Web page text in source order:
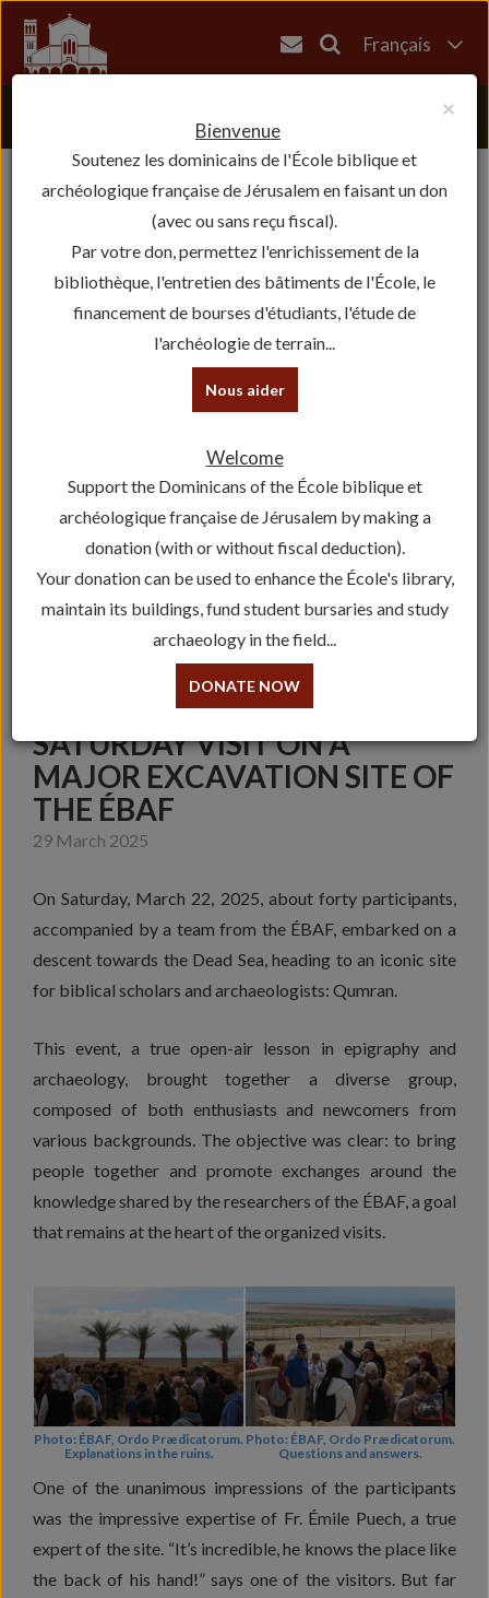
Français
עברית
SATURDAY VISIT ON A
MAJOR EXCAVATION SITE OF
THE ÉBAF
29 March 2025
On Saturday, March 22, 2025, about forty participants,
accompanied by a team from the ÉBAF, embarked on a
descent towards the Dead Sea, heading to an iconic site
for biblical scholars and archaeologists: Qumran.
This event, a true open-air lesson in epigraphy and
archaeology, brought together a diverse group,
composed of both enthusiasts and newcomers from
various backgrounds. The objective was clear: to bring
people together and promote exchanges around the
knowledge shared by the researchers of the ÉBAF, a goal
that remains at the heart of the organized visits.
Photo: ÉBAF, Ordo Prædicatorum.
Explanations in the ruins.
Photo: ÉBAF, Ordo Prædicatorum.
Questions and answers.
One of the unanimous impressions of the participants
was the impressive expertise of Fr. Émile Puech, a true
expert of the site. “It’s incredible, he knows the place like
the back of his hand!” says one of the visitors. But far
×
Bienvenue
Soutenez les dominicains de l'École biblique et
archéologique française de Jérusalem en faisant un don
(avec ou sans reçu fiscal).
Par votre don, permettez l'enrichissement de la
bibliothèque, l'entretien des bâtiments de l'École, le
financement de bourses d'étudiants, l'étude de
l'archéologie de terrain...
Nous aider
Welcome
Support the Dominicans of the École biblique et
archéologique française de Jérusalem by making a
donation (with or without fiscal deduction).
Your donation can be used to enhance the École's library,
maintain its buildings, fund student bursaries and study
archaeology in the field...
DONATE NOW